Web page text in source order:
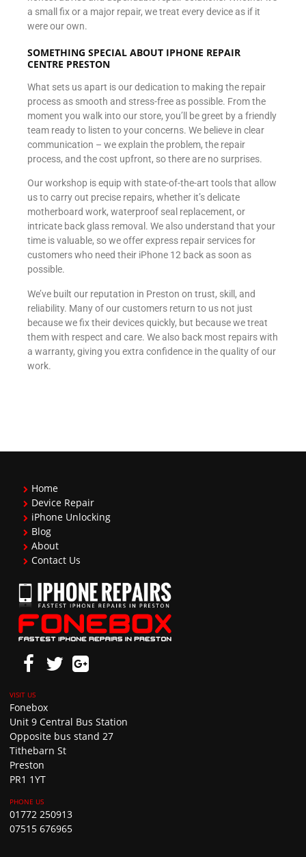
a small fix or a major repair, we treat every device as if it
were our own.
SOMETHING SPECIAL ABOUT IPHONE REPAIR
CENTRE PRESTON
What sets us apart is our dedication to making the repair
process as smooth and stress-free as possible. From the
moment you walk into our store, you’ll be greet by a friendly
team ready to listen to your concerns. We believe in clear
communication – we explain the problem, the repair
process, and the cost upfront, so there are no surprises.
Our workshop is equip with state-of-the-art tools that allow
us to carry out precise repairs, whether it’s delicate
motherboard work, waterproof seal replacement, or
intricate back glass removal. We also understand that your
time is valuable, so we offer express repair services for
customers who need their iPhone 12 back as soon as
possible.
We’ve built our reputation in Preston on trust, skill, and
reliability. Many of our customers return to us not just
because we fix their devices quickly, but because we treat
them with respect and care. We also back most repairs with
a warranty, giving you extra confidence in the quality of our
work.
Home
Device Repair
iPhone Unlocking
Blog
About
Contact Us
Fonebox
Unit 9 Central Bus Station
Opposite bus stand 27
Tithebarn St
Preston
PR1 1YT
01772 250913
07515 676965